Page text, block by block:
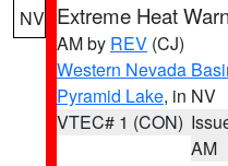
NV Extreme Heat
AM by REV (CJ)
Western Nevada
Pyramid Lake, in NV
VTEC# 1 (CON)
AM